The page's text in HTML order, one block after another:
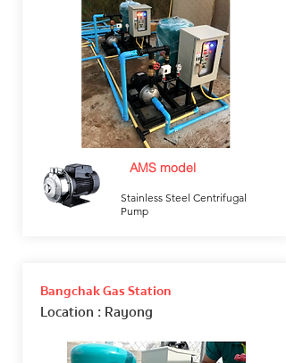
AMS model
Stainless Steel Centrifugal
Pump
Bangchak Gas Station
Location : Rayong